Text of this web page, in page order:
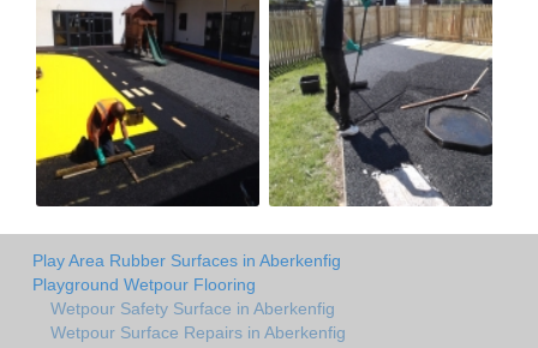
Play Area Rubber Surfaces in Aberkenfig
Playground Wetpour Flooring
Wetpour Safety Surface in Aberkenfig
Wetpour Surface Repairs in Aberkenfig